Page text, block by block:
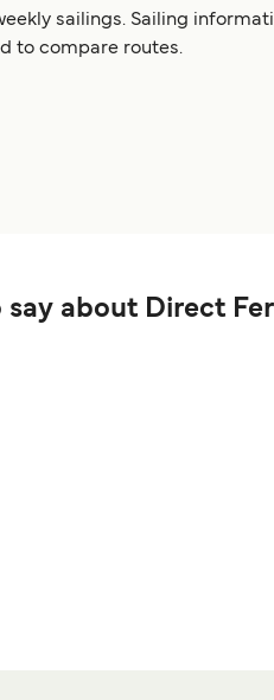
sailings. Sailing
to compare routes.
say about Direct